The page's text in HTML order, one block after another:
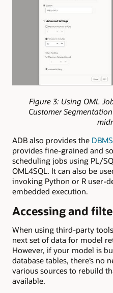
Figure 3: Using OML
Customer
ADB also provides the
provides fine-grained and
scheduling jobs using PL/
OML4SQL. It can also be
invoking Python or R user-
embedded execution.
Accessing and
When using third-party
next set of data for model
However, if your model is
database tables, there’s no
various sources to rebuild
available.